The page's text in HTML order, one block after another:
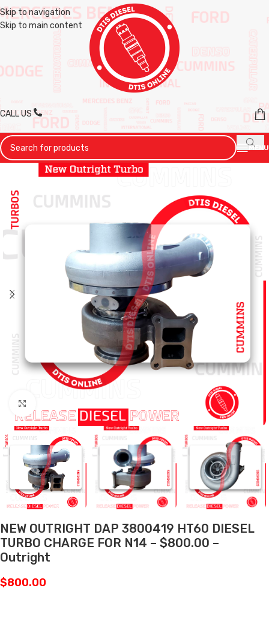
Skip to navigation
Skip to main content
CALL US
MENU
NEW OUTRIGHT DAP 3800419 HT60 DIESEL
TURBO CHARGE FOR N14 – $800.00 –
Outright
$800.00